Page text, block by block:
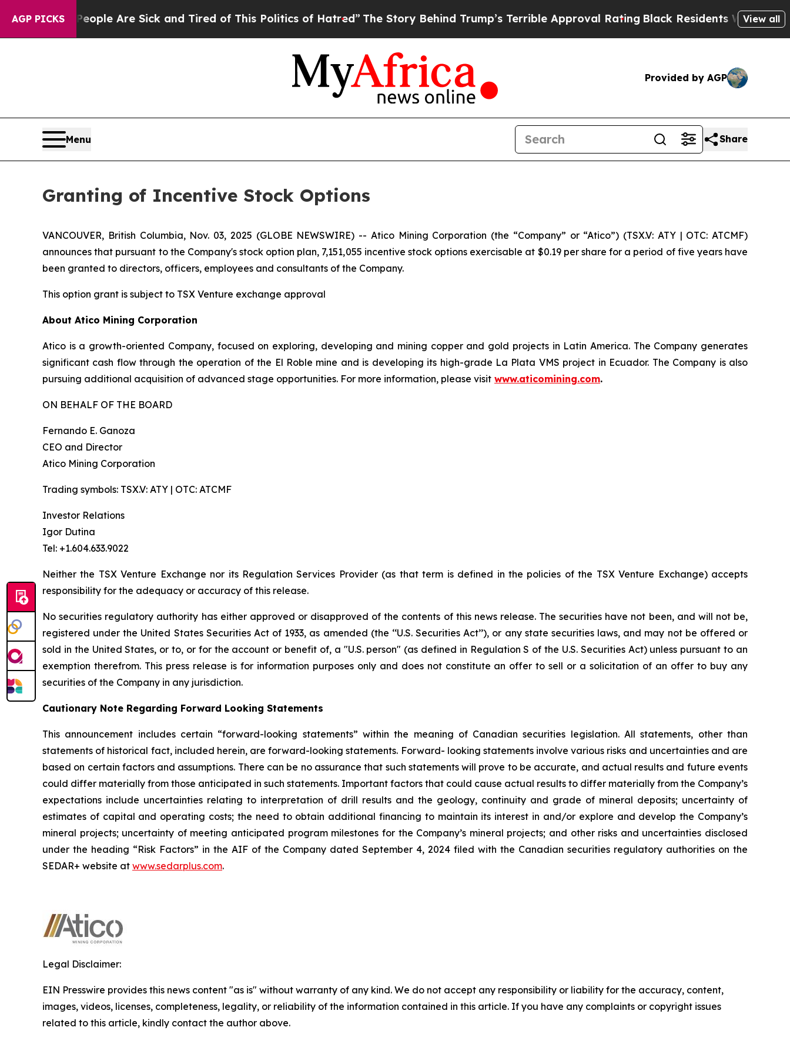
AGP PICKS
Win: “People Are Sick and Tired of This Politics of Hatred” The Story Behind Trump’s Terrible Approval Rating Black Residents Warned ofView all
Provided by AGP
Menu Share
Granting of Incentive Stock Options
VANCOUVER, British Columbia, Nov. 03, 2025 (GLOBE NEWSWIRE) -- Atico Mining Corporation (the “Company” or “Atico”) (TSX.V: ATY | OTC: ATCMF)
announces that pursuant to the Company's stock option plan, 7,151,055 incentive stock options exercisable at $0.19 per share for a period of five years have
been granted to directors, officers, employees and consultants of the Company.
This option grant is subject to TSX Venture exchange approval
About Atico Mining Corporation
Atico is a growth-oriented Company, focused on exploring, developing and mining copper and gold projects in Latin America. The Company generates
significant cash flow through the operation of the El Roble mine and is developing its high-grade La Plata VMS project in Ecuador. The Company is also
pursuing additional acquisition of advanced stage opportunities. For more information, please visit www.aticomining.com.
ON BEHALF OF THE BOARD
Fernando E. Ganoza
CEO and Director
Atico Mining Corporation
Trading symbols: TSX.V: ATY | OTC: ATCMF
Investor Relations
Igor Dutina
Tel: +1.604.633.9022
Neither the TSX Venture Exchange nor its Regulation Services Provider (as that term is defined in the policies of the TSX Venture Exchange) accepts
responsibility for the adequacy or accuracy of this release.
No securities regulatory authority has either approved or disapproved of the contents of this news release. The securities have not been, and will not be,
registered under the United States Securities Act of 1933, as amended (the ‘‘U.S. Securities Act’’), or any state securities laws, and may not be offered or
sold in the United States, or to, or for the account or benefit of, a "U.S. person" (as defined in Regulation S of the U.S. Securities Act) unless pursuant to an
exemption therefrom. This press release is for information purposes only and does not constitute an offer to sell or a solicitation of an offer to buy any
securities of the Company in any jurisdiction.
Cautionary Note Regarding Forward Looking Statements
This announcement includes certain “forward-looking statements” within the meaning of Canadian securities legislation. All statements, other than
statements of historical fact, included herein, are forward-looking statements. Forward- looking statements involve various risks and uncertainties and are
based on certain factors and assumptions. There can be no assurance that such statements will prove to be accurate, and actual results and future events
could differ materially from those anticipated in such statements. Important factors that could cause actual results to differ materially from the Company’s
expectations include uncertainties relating to interpretation of drill results and the geology, continuity and grade of mineral deposits; uncertainty of
estimates of capital and operating costs; the need to obtain additional financing to maintain its interest in and/or explore and develop the Company’s
mineral projects; uncertainty of meeting anticipated program milestones for the Company’s mineral projects; and other risks and uncertainties disclosed
under the heading “Risk Factors” in the AIF of the Company dated September 4, 2024 filed with the Canadian securities regulatory authorities on the
SEDAR+ website at www.sedarplus.com.
Legal Disclaimer:
EIN Presswire provides this news content "as is" without warranty of any kind. We do not accept any responsibility or liability for the accuracy, content,
images, videos, licenses, completeness, legality, or reliability of the information contained in this article. If you have any complaints or copyright issues
related to this article, kindly contact the author above.